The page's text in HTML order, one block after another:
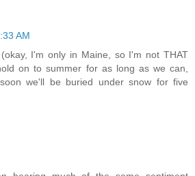
AM
I'm only in Maine, so I'm not THAT
on to summer for as long as we can,
we'll be buried under snow for five